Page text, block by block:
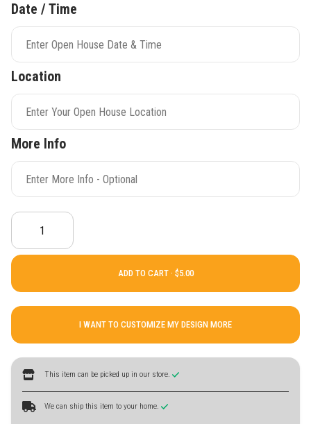
Date / Time
Location
More Info
ADD TO CART ·
I WANT TO CUSTOMIZE MY DESIGN MORE
This item can be picked up in our store.
We can ship this item to your home.